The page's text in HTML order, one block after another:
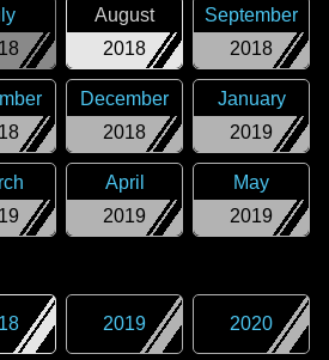
2018
August
2018
September
2018
December
2019
January
2019
April
2019
May
2019 2020